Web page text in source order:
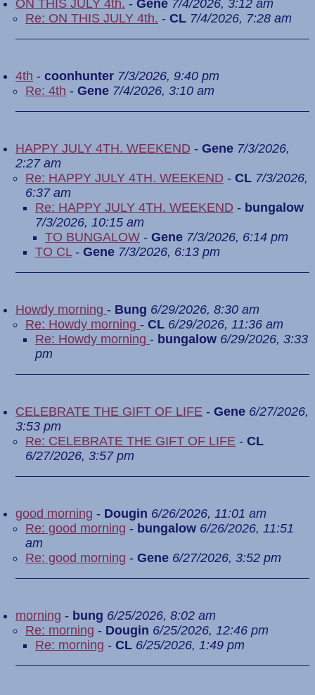
ON THIS JULY 4th. - Gene 7/4/2026, 3:12 am
Re: ON THIS JULY 4th. - CL 7/4/2026, 7:28 am
4th - coonhunter 7/3/2026, 9:40 pm
Re: 4th - Gene 7/4/2026, 3:10 am
HAPPY JULY 4TH. WEEKEND - Gene 7/3/2026,
2:27 am
Re: HAPPY JULY 4TH. WEEKEND - CL 7/3/2026,
6:37 am
Re: HAPPY JULY 4TH. WEEKEND - bungalow
7/3/2026, 10:15 am
TO BUNGALOW - Gene 7/3/2026, 6:14 pm
TO CL- Gene 7/3/2026, 6:13 pm
Howdy morning - Bung 6/29/2026, 8:30 am
Re: Howdy morning - CL 6/29/2026, 11:36 am
Re: Howdy morning - bungalow 6/29/2026, 3:33
pm
CELEBRATE THE GIFT OF LIFE - Gene 6/27/2026,
3:53 pm
Re: CELEBRATE THE GIFT OF LIFE - CL
6/27/2026, 3:57 pm
good morning - Dougin 6/26/2026, 11:01 am
Re: good morning - bungalow 6/26/2026, 11:51
am
Re: good morning - Gene 6/27/2026, 3:52 pm
morning - bung 6/25/2026, 8:02 am
Re: morning - Dougin 6/25/2026, 12:46 pm
Re: morning - CL 6/25/2026, 1:49 pm